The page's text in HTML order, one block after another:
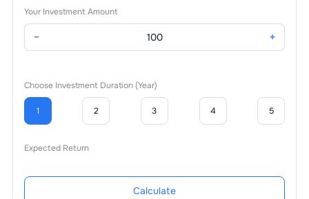
Your Investment Amount
− +
Choose Investment Duration (Year)
1 2 3 4 5
Expected Return
Calculate